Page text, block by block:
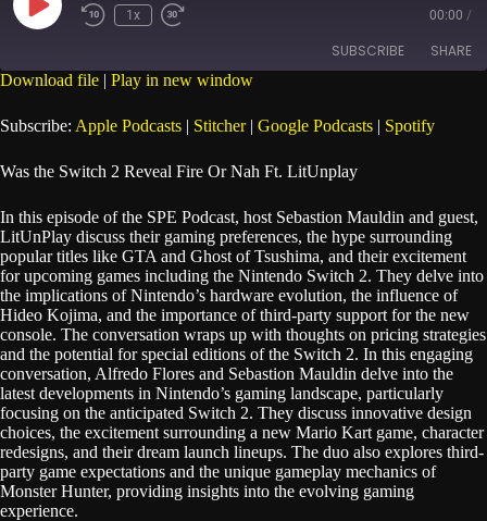
Play
EpisodeRewind
1x
Fast
seconds
00:00 /
SUBSCRIBE SHARE
SHARE
LINK
Download file | Play in new window
Subscribe: Apple Podcasts | Stitcher| Google Podcasts | Spotify
Was the Switch 2 Reveal Fire Or Nah Ft. LitUnplay
In this episode of the SPE Podcast, host Sebastion Mauldin and guest,
LitUnPlay discuss their gaming preferences, the hype surrounding
popular titles like GTA and Ghost of Tsushima, and their excitement
for upcoming games including the Nintendo Switch 2. They delve into
the implications of Nintendo’s hardware evolution, the influence of
Hideo Kojima, and the importance of third-party support for the new
console. The conversation wraps up with thoughts on pricing strategies
and the potential for special editions of the Switch 2. In this engaging
conversation, Alfredo Flores and Sebastion Mauldin delve into the
latest developments in Nintendo’s gaming landscape, particularly
focusing on the anticipated Switch 2. They discuss innovative design
choices, the excitement surrounding a new Mario Kart game, character
redesigns, and their dream launch lineups. The duo also explores third-
party game expectations and the unique gameplay mechanics of
Monster Hunter, providing insights into the evolving gaming
experience.